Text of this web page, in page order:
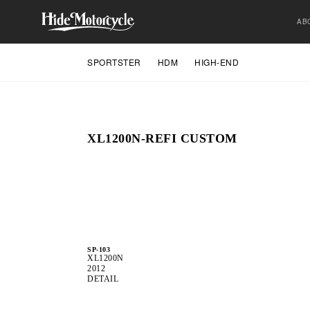
SPORTSTER HDM HIGH-END
XL1200N-REFI CUSTOM
SP-103
XL1200N
2012
DETAIL